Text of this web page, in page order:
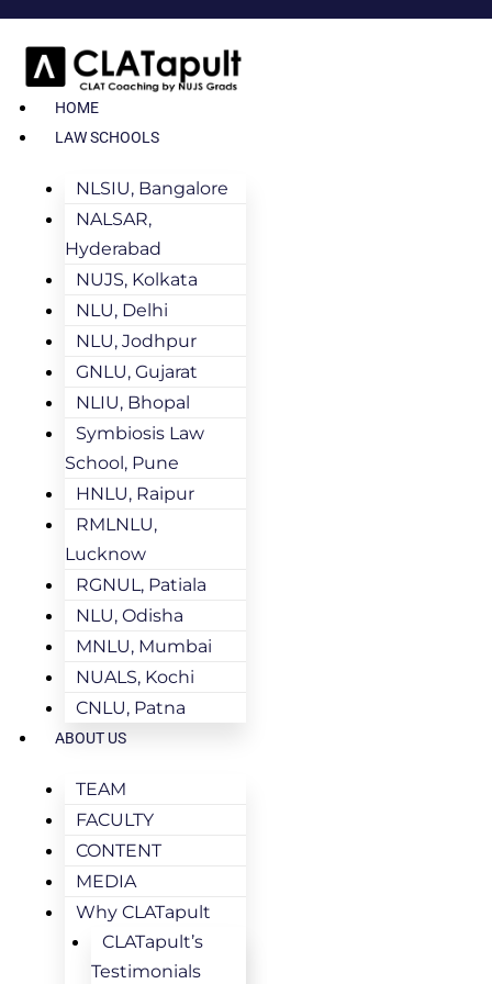
HOME
LAW SCHOOLS
NLSIU, Bangalore
NALSAR,
Hyderabad
NUJS, Kolkata
NLU, Delhi
NLU, Jodhpur
GNLU, Gujarat
NLIU, Bhopal
Symbiosis Law
School, Pune
HNLU, Raipur
RMLNLU,
Lucknow
RGNUL, Patiala
NLU, Odisha
MNLU, Mumbai
NUALS, Kochi
CNLU, Patna
ABOUT US
TEAM
FACULTY
CONTENT
MEDIA
Why CLATapult
CLATapult’s
Testimonials